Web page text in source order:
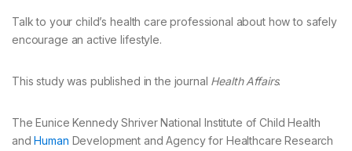
Talk to your child’s health care professional about how to safely
encourage an active lifestyle.
This study was published in the journal Health Affairs.
The Eunice Kennedy Shriver National Institute of Child Health
andHuman Development and Agency for Healthcare Research